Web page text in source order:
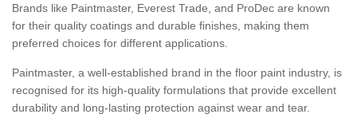
Brands like Paintmaster, Everest Trade, and ProDec are known
for their quality coatings and durable finishes, making them
preferred choices for different applications.
Paintmaster, a well-established brand in the floor paint industry, is
recognised for its high-quality formulations that provide excellent
durability and long-lasting protection against wear and tear.